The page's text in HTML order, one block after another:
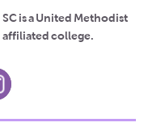
SC is a United Methodist
affiliated college.